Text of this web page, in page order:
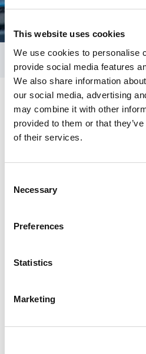
This website uses cookies
We use cookies to personalise
provide social media features
We also share information
our social media, advertising
may combine it with other
provided to them or that
of their services.
Selection
Necessary
Preferences
Statistics
Marketing
Customer Reviews
and kind speakers I have
working with. Because of
consistently delivered stellar
Media Examiner, packed full